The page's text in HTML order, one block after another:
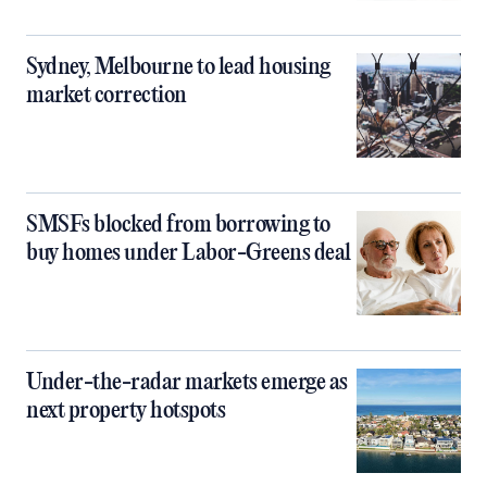
Sydney, Melbourne to lead housing
market correction
SMSFs blocked from borrowing to
buy homes under Labor-Greens deal
Under-the-radar markets emerge as
next property hotspots